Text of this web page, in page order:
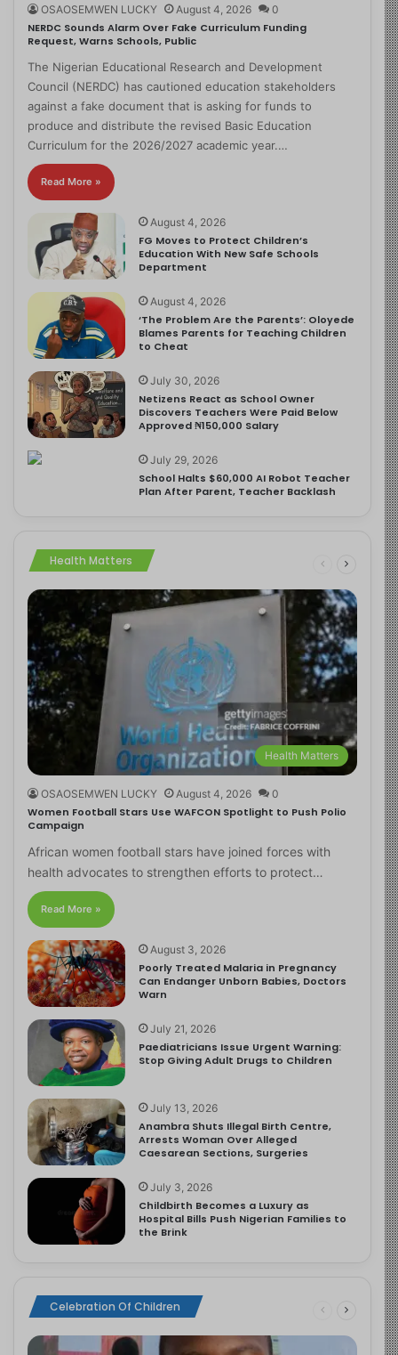
OSAOSEMWEN LUCKY August 4, 2026 0
NERDC Sounds Alarm Over Fake Curriculum Funding
Request, Warns Schools, Public
The Nigerian Educational Research and Development
Council (NERDC) has cautioned education stakeholders
against a fake document that is asking for funds to
produce and distribute the revised Basic Education
Curriculum for the 2026/2027 academic year.…
Read More »
August 4, 2026
FG Moves to Protect Children’s
Education With New Safe Schools
Department
August 4, 2026
‘The Problem Are the Parents’: Oloyede
Blames Parents for Teaching Children
to Cheat
July 30, 2026
Netizens React as School Owner
Discovers Teachers Were Paid Below
Approved ₦150,000 Salary
July 29, 2026
School Halts $60,000 AI Robot Teacher
Plan After Parent, Teacher Backlash
Health Matters
Health Matters
OSAOSEMWEN LUCKY August 4, 2026 0
Women Football Stars Use WAFCON Spotlight to Push Polio
Campaign
African women football stars have joined forces with
health advocates to strengthen efforts to protect…
Read More »
August 3, 2026
Poorly Treated Malaria in Pregnancy
Can Endanger Unborn Babies, Doctors
Warn
July 21, 2026
Paediatricians Issue Urgent Warning:
Stop Giving Adult Drugs to Children
July 13, 2026
Anambra Shuts Illegal Birth Centre,
Arrests Woman Over Alleged
Caesarean Sections, Surgeries
July 3, 2026
Childbirth Becomes a Luxury as
Hospital Bills Push Nigerian Families to
the Brink
Celebration Of Children